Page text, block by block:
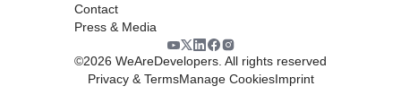
Contact
Press & Media
©2026 WeAreDevelopers. All rights reserved
Privacy & TermsManage CookiesImprint